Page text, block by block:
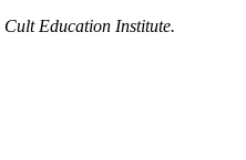
Cult Education Institute.